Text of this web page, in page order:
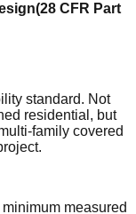
(28 CFR Part
standard. Not
residential, but
family covered
measured